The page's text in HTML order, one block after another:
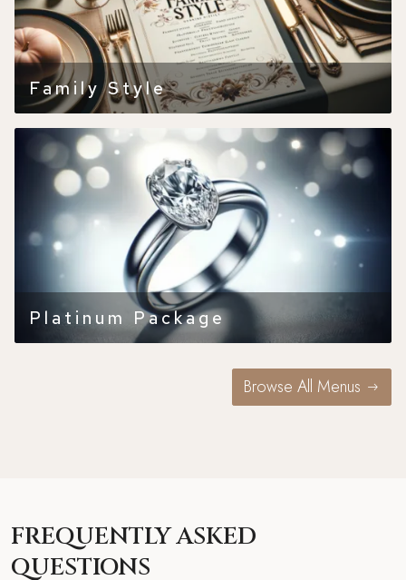
Family Style
Platinum Package
Browse All Menus
FREQUENTLY ASKED
QUESTIONS